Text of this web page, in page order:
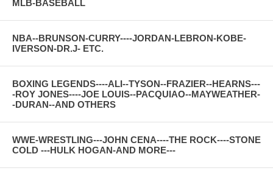
MLB-BASEBALL
NBA--BRUNSON-CURRY----JORDAN-LEBRON-KOBE-
IVERSON-DR.J- ETC.
BOXING LEGENDS----ALI--TYSON--FRAZIER--HEARNS---
-ROY JONES----JOE LOUIS--PACQUIAO--MAYWEATHER-
-DURAN--AND OTHERS
WWE-WRESTLING---JOHN CENA----THE ROCK----STONE
COLD ---HULK HOGAN-AND MORE---